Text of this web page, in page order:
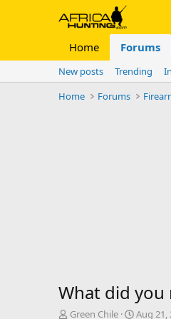
Home Forums
New posts Trending
Home
Forums
What did you
T
Green Chile
S
Aug 21,